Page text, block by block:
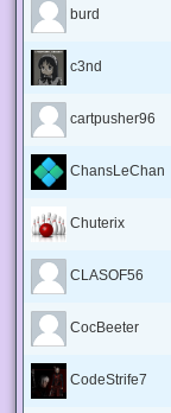
burd
c3nd
cartpusher96
ChansLeChan
Chuterix
CLASOF56
CocBeeter
CodeStrife7